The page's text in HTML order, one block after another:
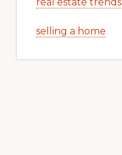
selling a home